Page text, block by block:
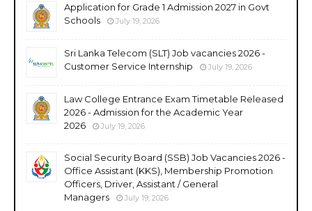
Application for Grade 1 Admission 2027 in Govt
Schools
July 19, 2026
Sri Lanka Telecom (SLT) Job vacancies 2026 -
Customer Service Internship
July 19, 2026
Law College Entrance Exam Timetable Released
2026 - Admission for the Academic Year
2026
July 19, 2026
Social Security Board (SSB) Job Vacancies 2026 -
Office Assistant (KKS), Membership Promotion
Officers, Driver, Assistant / General
Managers
July 19, 2026